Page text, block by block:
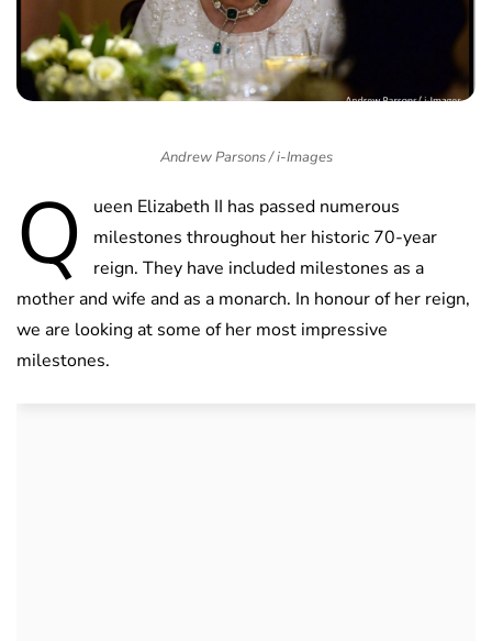
Andrew Parsons / i-Images
Q
ueen Elizabeth II has passed numerous
milestones throughout her historic 70-year
reign. They have included milestones as a
mother and wife and as a monarch. In honour of her reign,
we are looking at some of her most impressive
milestones.